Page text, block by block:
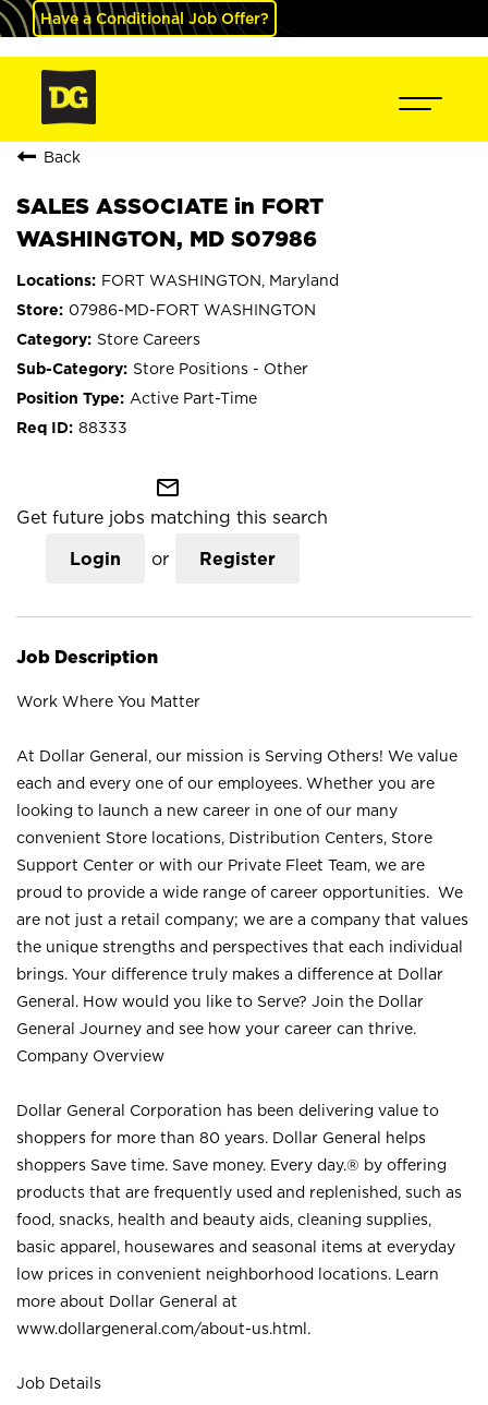
Have a Conditional Job Offer?
Back
SALES ASSOCIATE in FORT
WASHINGTON, MD S07986
FORT WASHINGTON, Maryland
07986-MD-FORT WASHINGTON
Store Careers
Store Positions - Other
Active Part-Time
88333
mail_outline
Get future jobs matching this search
Login or Register
Job Description
Work Where You Matter
At Dollar General, our mission is Serving Others! We value
each and every one of our employees. Whether you are
looking to launch a new career in one of our many
convenient Store locations, Distribution Centers, Store
Support Center or with our Private Fleet Team, we are
proud to provide a wide range of career opportunities. We
are not just a retail company; we are a company that values
the unique strengths and perspectives that each individual
brings. Your difference truly makes a difference at Dollar
General. How would you like to Serve? Join the Dollar
General Journey and see how your career can thrive.
Company Overview
Dollar General Corporation has been delivering value to
shoppers for more than 80 years. Dollar General helps
shoppers Save time. Save money. Every day.® by offering
products that are frequently used and replenished, such as
food, snacks, health and beauty aids, cleaning supplies,
basic apparel, housewares and seasonal items at everyday
low prices in convenient neighborhood locations. Learn
more about Dollar General at
www.dollargeneral.com/about-us.html .
Job Details